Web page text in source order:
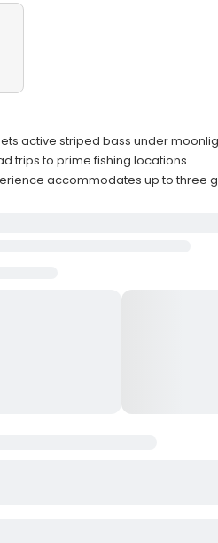
active striped bass under
trips to prime fishing locations
accommodates up to three